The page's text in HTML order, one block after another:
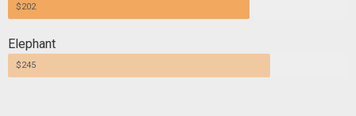
$202
Elephant
$245